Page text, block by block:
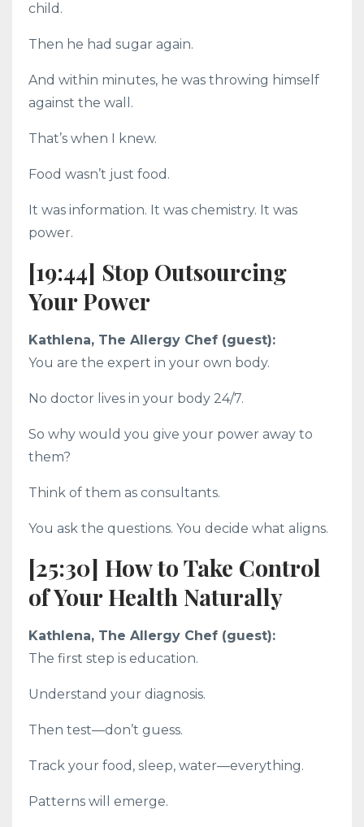
child.
Then he had sugar again.
And within minutes, he was throwing himself
against the wall.
That’s when I knew.
Food wasn’t just food.
It was information. It was chemistry. It was
power.
[19:44] Stop Outsourcing
Your Power
Kathlena, The Allergy Chef (guest):
You are the expert in your own body.
No doctor lives in your body 24/7.
So why would you give your power away to
them?
Think of them as consultants.
You ask the questions. You decide what aligns.
[25:30] How to Take Control
of Your Health Naturally
Kathlena, The Allergy Chef (guest):
The first step is education.
Understand your diagnosis.
Then test—don’t guess.
Track your food, sleep, water—everything.
Patterns will emerge.